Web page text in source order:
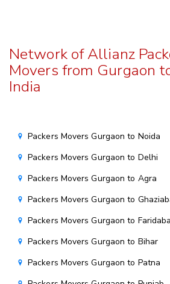
Network of Allianz
Movers from Gurgaon
India
Packers Movers Gurgaon to Noida
Packers Movers Gurgaon to Delhi
Packers Movers Gurgaon to Agra
Packers Movers Gurgaon to
Packers Movers Gurgaon to
Packers Movers Gurgaon to Bihar
Packers Movers Gurgaon to Patna